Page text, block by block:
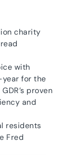
charity
with
for the
proven
and
residents
Fred